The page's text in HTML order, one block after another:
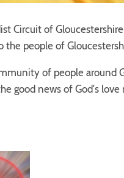
Circuit of
the people of
of people around
good news of God's